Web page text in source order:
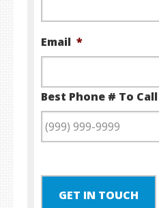
Email *
Best Phone # To Call
GET IN TOUCH